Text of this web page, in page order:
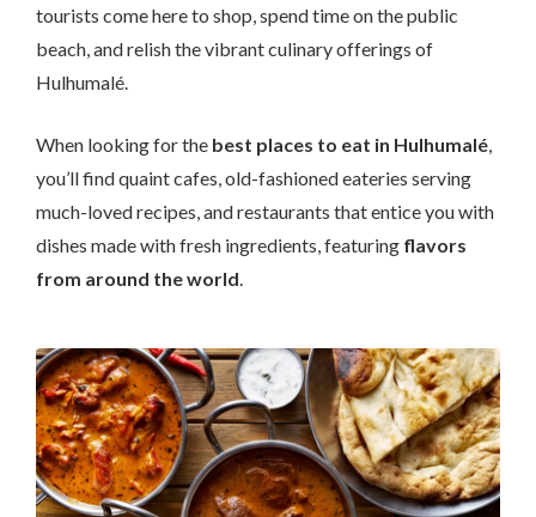
tourists come here to shop, spend time on the public
beach, and relish the vibrant culinary offerings of
Hulhumalé.
When looking for the best places to eat in Hulhumalé,
you’ll find quaint cafes, old-fashioned eateries serving
much-loved recipes, and restaurants that entice you with
dishes made with fresh ingredients, featuring flavors
from around the world.